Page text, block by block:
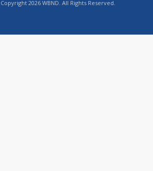
2026 WBND. All Rights Reserved.